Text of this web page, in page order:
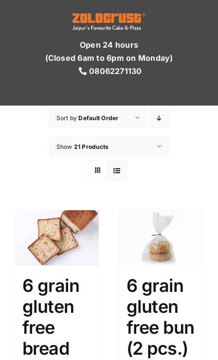
Open 24 hours
(Closed 6am to 6pm on Monday)
08062271130
Sort byDefault Order
Show 21 Products
6 grain
gluten
free
bread
6 grain
gluten
free bun
(2 pcs.)